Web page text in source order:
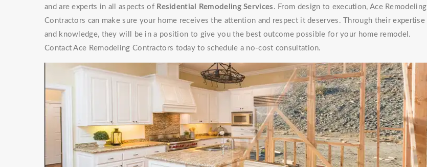
and are experts in all aspects of Residential Remodeling Services . From design to execution, Ace Remodeling
Contractors can make sure your home receives the attention and respect it deserves. Through their expertise
and knowledge, they will be in a position to give you the best outcome possible for your home remodel.
Contact Ace Remodeling Contractors today to schedule a no-cost consultation.